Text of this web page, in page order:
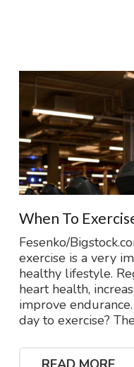
When To
Fesenko/
exercise is a very
healthy lifestyle.
heart health,
improve
day to exercise?